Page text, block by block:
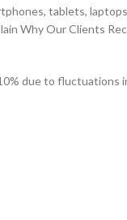
tablets,
Why Our Clients
due to fluctuations